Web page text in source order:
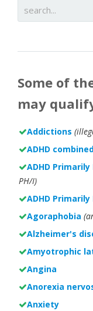
Some of
may
Addictions
ADHD
ADHD
PH/I)
ADHD
Agoraphobia
Alzheimer's
Amyotrophic
Angina
Anorexia
Anxiety